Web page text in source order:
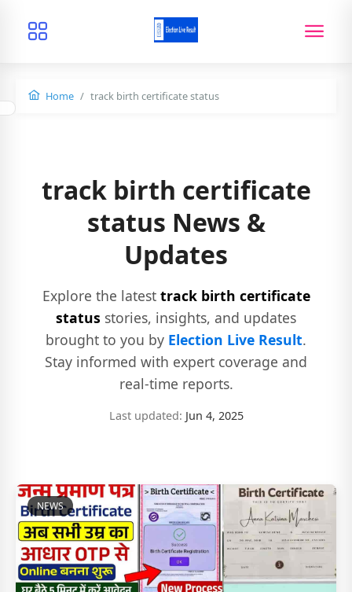
Home track birth certificate status
track birth certificate
status News &
Updates
Explore the latest track birth certificate
status stories, insights, and updates
brought to you by Election Live Result.
Stay informed with expert coverage and
real-time reports.
Last updated: Jun 4, 2025
NEWS